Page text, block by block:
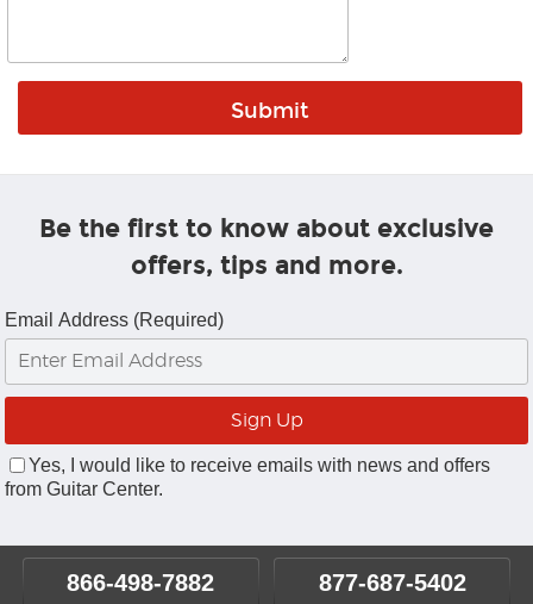
Be the first to know about exclusive
offers, tips and more.
Email Address (Required)
Yes, I would like to receive emails with news and offers
from Guitar Center.
866-498-7882 877-687-5402